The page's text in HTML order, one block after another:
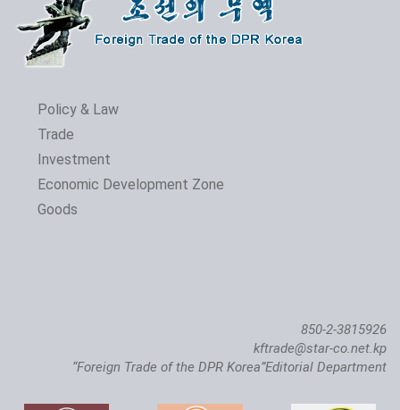
Policy & Law
Trade
Investment
Economic Development Zone
Goods
850-2-3815926
kftrade@star-co.net.kp
“Foreign Trade of the DPR Korea”Editorial Department